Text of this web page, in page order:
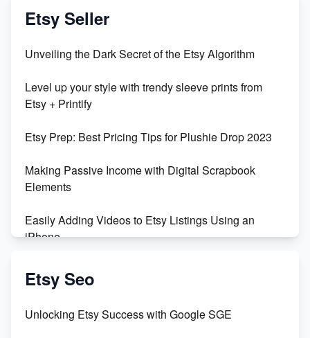
Vlog
Orchids
500% Growth in Female Engineers
Maximizing Profit: Etsy vs Poshmark
Etsy Seller
Unveiling the Dark Secret of the Etsy Algorithm
Level up your style with trendy sleeve prints from
Etsy + Printify
Etsy Prep: Best Pricing Tips for Plushie Drop 2023
Making Passive Income with Digital Scrapbook
Elements
Easily Adding Videos to Etsy Listings Using an
iPhone
Create & Sell Digital Downloads on Etsy with Canva
Etsy Seo
Unlocking Etsy Success with Google SGE